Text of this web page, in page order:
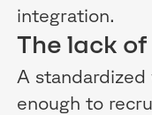
integration.
The lack
A
enough to